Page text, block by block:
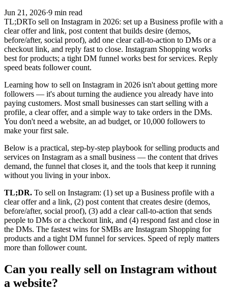
Jun 21, 2026·9 min read
TL;DRTo sell on Instagram in 2026: set up a Business profile with a
clear offer and link, post content that builds desire (demos,
before/after, social proof), add one clear call-to-action to DMs or a
checkout link, and reply fast to close. Instagram Shopping works
best for products; a tight DM funnel works best for services. Reply
speed beats follower count.
Learning how to sell on Instagram in 2026 isn't about getting more
followers — it's about turning the audience you already have into
paying customers. Most small businesses can start selling with a
profile, a clear offer, and a simple way to take orders in the DMs.
You don't need a website, an ad budget, or 10,000 followers to
make your first sale.
Below is a practical, step-by-step playbook for selling products and
services on Instagram as a small business — the content that drives
demand, the funnel that closes it, and the tools that keep it running
without you living in your inbox.
TL;DR. To sell on Instagram: (1) set up a Business profile with a
clear offer and a link, (2) post content that creates desire (demos,
before/after, social proof), (3) add a clear call-to-action that sends
people to DMs or a checkout link, and (4) respond fast and close in
the DMs. The fastest wins for SMBs are Instagram Shopping for
products and a tight DM funnel for services. Speed of reply matters
more than follower count.
Can you really sell on Instagram without
a website?